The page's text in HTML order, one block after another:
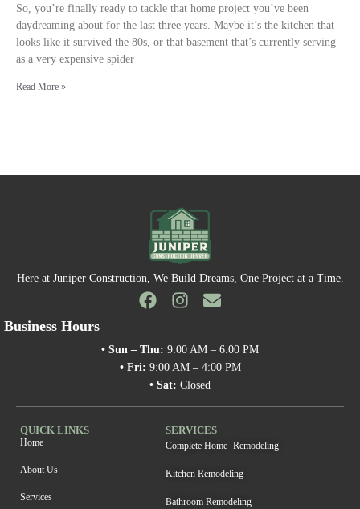
So, you’re finally ready to tackle that home project you’ve been
daydreaming about for the last three years. Maybe it’s the kitchen that
looks like it survived the 80s, or that basement that’s currently serving
as a very expensive spider
Read More »
Here at Juniper Construction, We Build Dreams, One Project at a Time.
Business Hours
• Sun – Thu: 9:00 AM – 6:00 PM
• Fri: 9:00 AM – 4:00 PM
• Sat: Closed
QUICK LINKS
Home
About Us
Services
SERVICES
Complete Home Remodeling
Kitchen Remodeling
Bathroom Remodeling